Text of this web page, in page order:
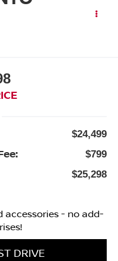
$24,499
$799
$25,298
accessories - no add-
DRIVE